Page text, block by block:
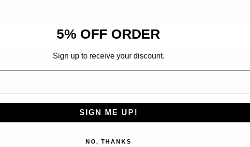
insider-only deals.
at any time.
Popular Brands
BESTFIT TRUCK PARTS
5% OFF ORDER
Sign up to receive your discount.
SIGN ME UP!
NO, THANKS